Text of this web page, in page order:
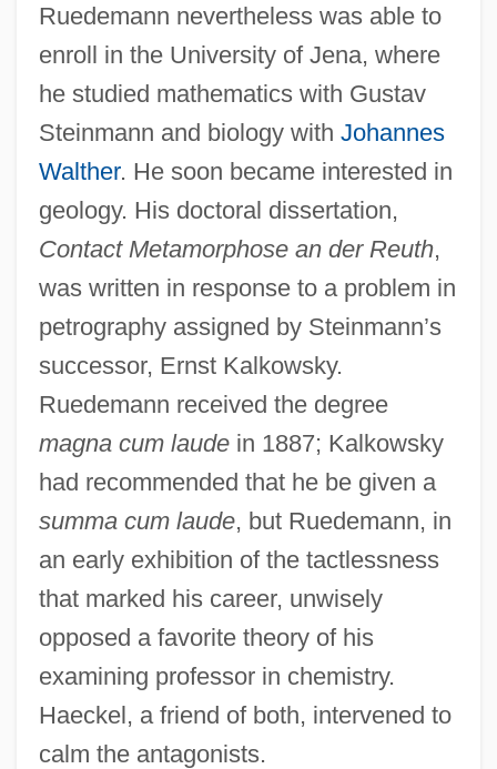
Ruedemann nevertheless was able to
enroll in the University of Jena, where
he studied mathematics with Gustav
Steinmann and biology with Johannes
Walther. He soon became interested in
geology. His doctoral dissertation,
Contact Metamorphose an der Reuth,
was written in response to a problem in
petrography assigned by Steinmann’s
successor, Ernst Kalkowsky.
Ruedemann received the degree
magna cum laudein 1887; Kalkowsky
had recommended that he be given a
summa cum laude, but Ruedemann, in
an early exhibition of the tactlessness
that marked his career, unwisely
opposed a favorite theory of his
examining professor in chemistry.
Haeckel, a friend of both, intervened to
calm the antagonists.